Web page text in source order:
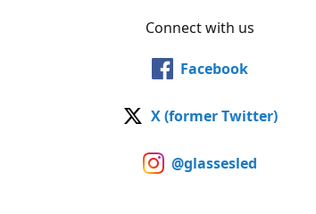
Connect with us
Facebook
X (former Twitter)
@glassesled